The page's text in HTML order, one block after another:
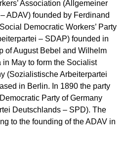
Association (Allgemeiner
ADAV) founded by Ferdinand
Democratic Workers’ Party
– SDAP) founded in
of August Bebel and Wilhelm
May to form the Socialist
(Sozialistische Arbeiterpartei
in Berlin. In 1890 the party
Party of Germany
Deutschlands – SPD). The
to the founding of the ADAV in